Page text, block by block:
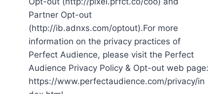
Partner Opt-out
(http://ib.adnxs.com/optout).For more
information on the privacy practices of
Perfect Audience, please visit the Perfect
Audience Privacy Policy & Opt-out web page:
https://www.perfectaudience.com/privacy/in